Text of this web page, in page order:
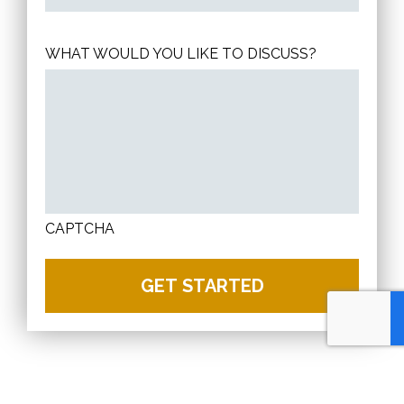
WHAT WOULD YOU LIKE TO DISCUSS?
CAPTCHA